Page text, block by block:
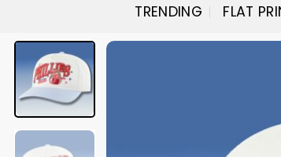
TRENDING FLAT